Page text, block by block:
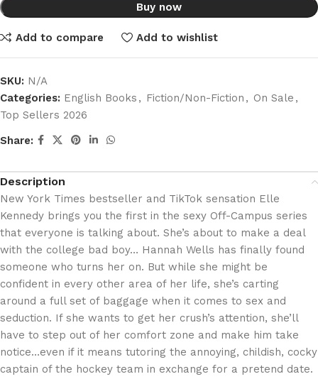
Buy now
Add to compare Add to wishlist
SKU: N/A
Categories: English Books , Fiction/Non-Fiction , On Sale ,
Top Sellers 2026
Share:
Description
New York Times bestseller and TikTok sensation Elle
Kennedy brings you the first in the sexy Off-Campus series
that everyone is talking about. She’s about to make a deal
with the college bad boy… Hannah Wells has finally found
someone who turns her on. But while she might be
confident in every other area of her life, she’s carting
around a full set of baggage when it comes to sex and
seduction. If she wants to get her crush’s attention, she’ll
have to step out of her comfort zone and make him take
notice…even if it means tutoring the annoying, childish, cocky
captain of the hockey team in exchange for a pretend date.